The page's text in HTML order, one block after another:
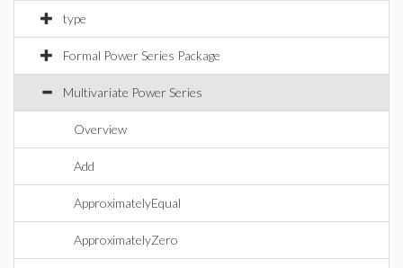
type
Formal Power Series Package
Multivariate Power Series
Overview
Add
ApproximatelyEqual
ApproximatelyZero